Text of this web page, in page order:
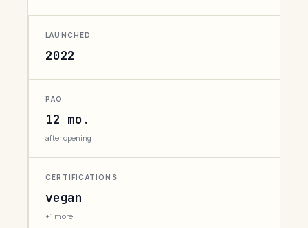
LAUNCHED
2022
PAO
12 mo.
after opening
CERTIFICATIONS
vegan
+1 more